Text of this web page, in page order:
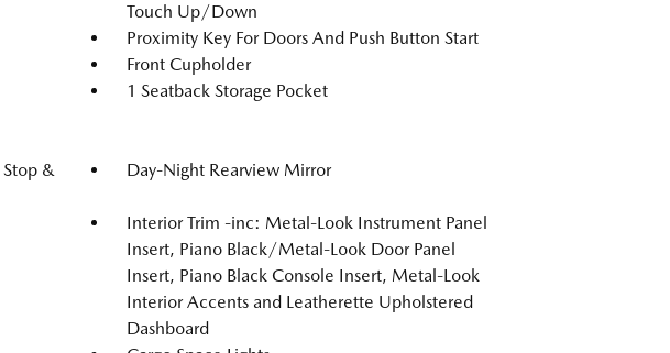
Touch Up/Down
Proximity Key For Doors And Push Button Start
Front Cupholder
1 Seatback Storage Pocket
&
Day-Night Rearview Mirror
Interior Trim -inc: Metal-Look Instrument Panel
Insert, Piano Black/Metal-Look Door Panel
Insert, Piano Black Console Insert, Metal-Look
Interior Accents and Leatherette Upholstered
Dashboard